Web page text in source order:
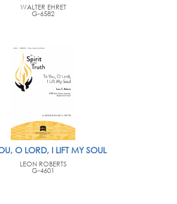
WALTER EHRET
G-6582
O LORD, I LIFT MY SOUL
LEON ROBERTS
G-4601